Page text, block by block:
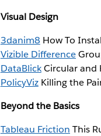
Visual Design
3danim8 How To
Vizible Difference
DataBlickCircular and
PolicyVizKilling the
Beyond the Basics
Tableau Friction This